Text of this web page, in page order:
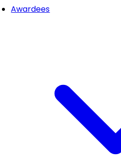
Awardees